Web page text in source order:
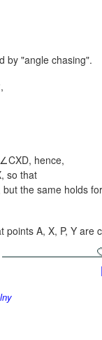
by "angle chasing".
hence,
so that
the same holds
A, X, P, Y are